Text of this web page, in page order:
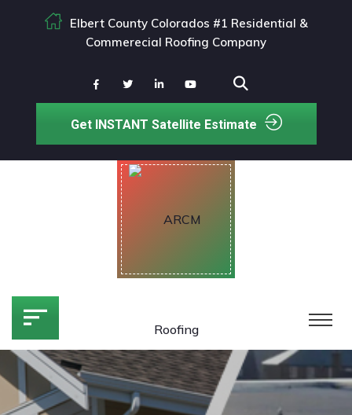
Elbert County Colorados #1 Residential &
Commerecial Roofing Company
Get INSTANT Satellite Estimate